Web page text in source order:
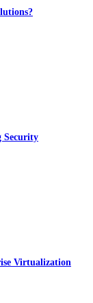
Security
Virtualization